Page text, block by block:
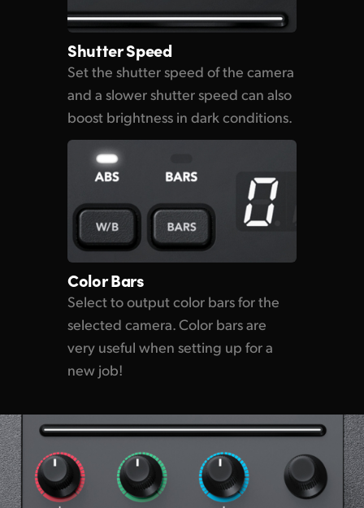
Shutter Speed
Set the shutter speed of the camera
and a slower shutter speed can also
boost brightness in dark conditions.
Color Bars
Select to output color bars for the
selected camera. Color bars are
very useful when setting up for a
new job!